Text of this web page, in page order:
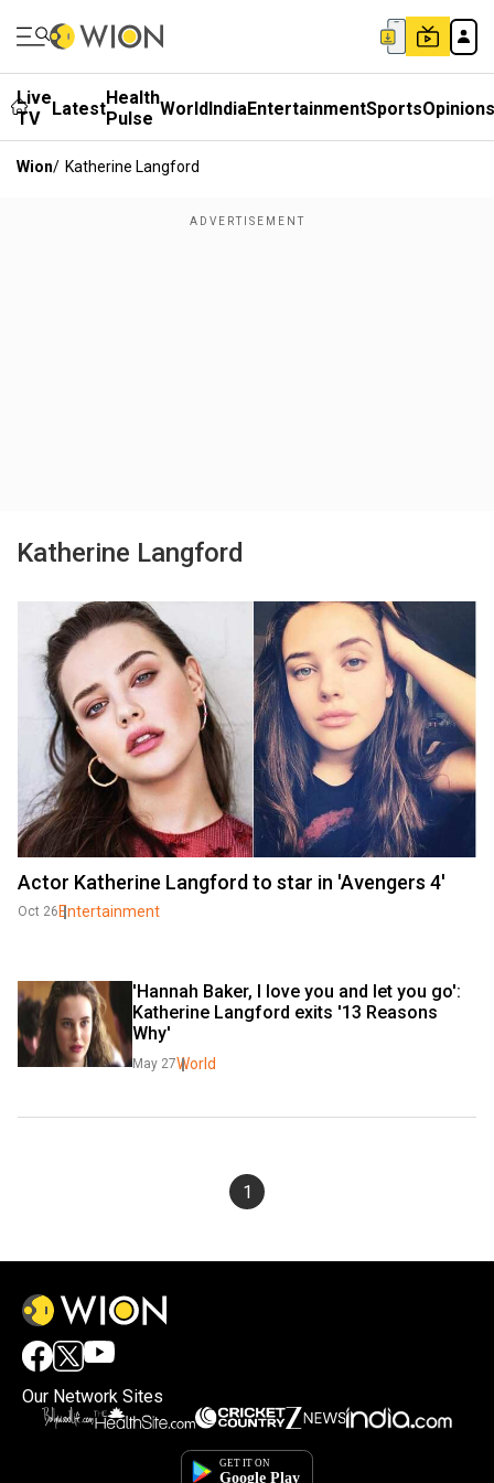
Live
TV
LatestHealth
Pulse WorldIndiaEntertainmentSportsOpinions
Wion/ Katherine Langford
Katherine Langford
Actor Katherine Langford to star in 'Avengers 4'
Oct 26 Entertainment
'Hannah Baker, I love you and let you go':
Katherine Langford exits '13 Reasons
Why'
May 27World
1
Our Network Sites